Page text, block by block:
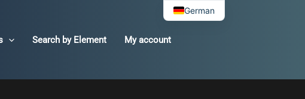
Search by Element My account
German